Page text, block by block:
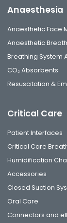
Anaesthesia
Anaesthetic Face
Anaesthetic
Breathing System
CO₂ Absorbents
Resuscitation &
Critical Care
Patient Interfaces
Critical Care
Humidification
Accessories
Closed Suction
Oral Care
Connectors and